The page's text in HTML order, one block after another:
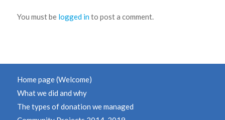
You must be logged into post a comment.
Home page (Welcome)
What we did and why
The types of donation we managed